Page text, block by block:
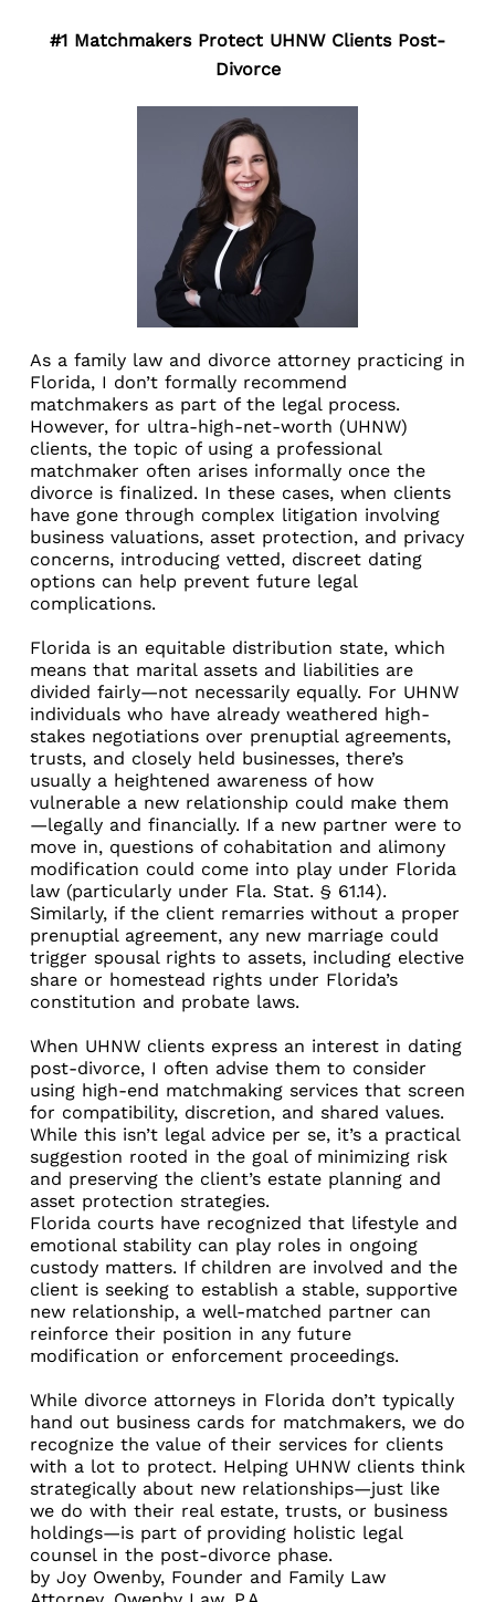
#1 Matchmakers Protect UHNW Clients Post-
Divorce
As a family law and divorce attorney practicing in
Florida, I don’t formally recommend
matchmakers as part of the legal process.
However, for ultra-high-net-worth (UHNW)
clients, the topic of using a professional
matchmaker often arises informally once the
divorce is finalized. In these cases, when clients
have gone through complex litigation involving
business valuations, asset protection, and privacy
concerns, introducing vetted, discreet dating
options can help prevent future legal
complications.
Florida is an equitable distribution state, which
means that marital assets and liabilities are
divided fairly—not necessarily equally. For UHNW
individuals who have already weathered high-
stakes negotiations over prenuptial agreements,
trusts, and closely held businesses, there’s
usually a heightened awareness of how
vulnerable a new relationship could make them
—legally and financially. If a new partner were to
move in, questions of cohabitation and alimony
modification could come into play under Florida
law (particularly under Fla. Stat. § 61.14).
Similarly, if the client remarries without a proper
prenuptial agreement, any new marriage could
trigger spousal rights to assets, including elective
share or homestead rights under Florida’s
constitution and probate laws.
When UHNW clients express an interest in dating
post-divorce, I often advise them to consider
using high-end matchmaking services that screen
for compatibility, discretion, and shared values.
While this isn’t legal advice per se, it’s a practical
suggestion rooted in the goal of minimizing risk
and preserving the client’s estate planning and
asset protection strategies.
Florida courts have recognized that lifestyle and
emotional stability can play roles in ongoing
custody matters. If children are involved and the
client is seeking to establish a stable, supportive
new relationship, a well-matched partner can
reinforce their position in any future
modification or enforcement proceedings.
While divorce attorneys in Florida don’t typically
hand out business cards for matchmakers, we do
recognize the value of their services for clients
with a lot to protect. Helping UHNW clients think
strategically about new relationships—just like
we do with their real estate, trusts, or business
holdings—is part of providing holistic legal
counsel in the post-divorce phase.
by Joy Owenby, Founder and Family Law